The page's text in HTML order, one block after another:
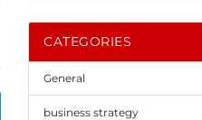
CATEGORIES
General
business strategy